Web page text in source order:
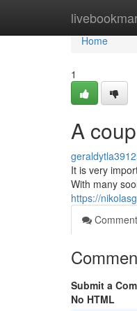
Home
Home
1
A
It is very
With many
https://
Submit a
No HTML